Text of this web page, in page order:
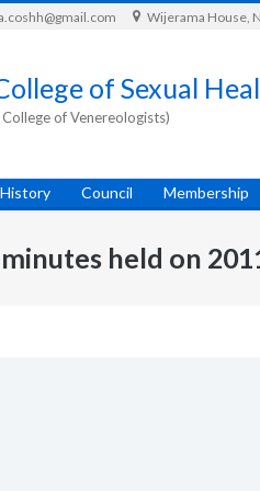
Wijerama House,
of Sexual
of Venereologists)
History Council Membership
held on